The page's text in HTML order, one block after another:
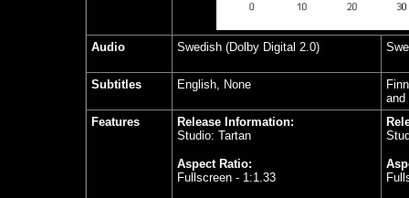
Audio Swedish (Dolby Digital 2.0)
Subtitles English, None
and
Features
Release Information:
Studio: Tartan
Aspect Ratio:
Fullscreen - 1:1.33